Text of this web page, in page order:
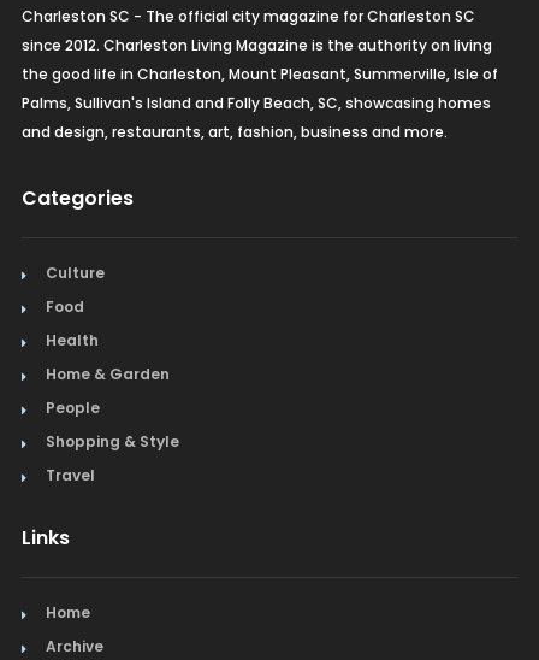
Charleston SC - The official city magazine for Charleston SC
since 2012. Charleston Living Magazine is the authority on living
the good life in Charleston, Mount Pleasant, Summerville, Isle of
Palms, Sullivan's Island and Folly Beach, SC, showcasing homes
and design, restaurants, art, fashion, business and more.
Categories
Culture
Food
Health
Home & Garden
People
Shopping & Style
Travel
Links
Home
Archive